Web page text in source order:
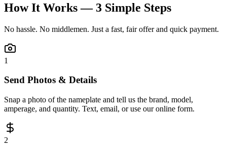
How It Works — 3 Simple Steps
No hassle. No middlemen. Just a fast, fair offer and quick payment.
1
Send Photos & Details
Snap a photo of the nameplate and tell us the brand, model,
amperage, and quantity. Text, email, or use our online form.
2